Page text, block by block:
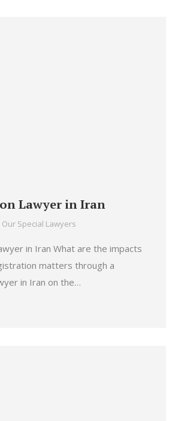
Lawyer in Iran
Our Special Lawyers
in Iran What are the impacts
matters through a
in Iran on the…